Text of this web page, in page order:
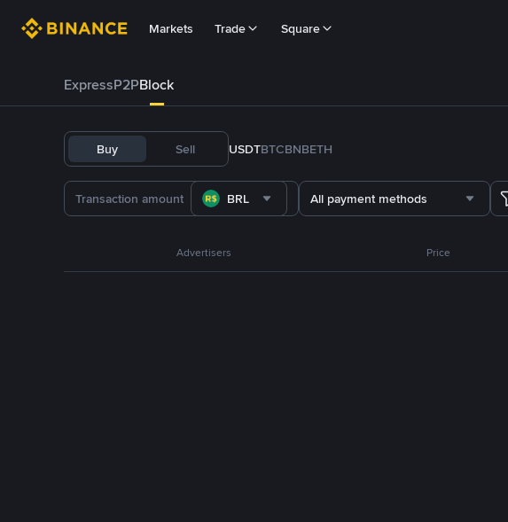
Markets Trade Square
ExpressP2PBlock
Buy Sell USDTBTCBNBETH
BRL All payment methods
Advertisers Price